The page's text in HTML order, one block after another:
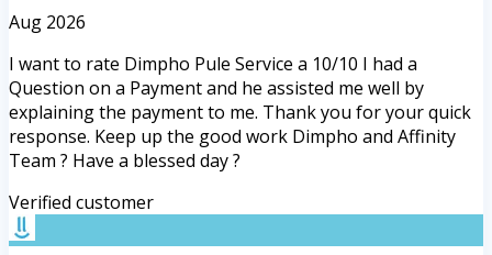
Aug 2026
I want to rate Dimpho Pule Service a 10/10 I had a
Question on a Payment and he assisted me well by
explaining the payment to me. Thank you for your quick
response. Keep up the good work Dimpho and Affinity
Team ? Have a blessed day ?
Verified customer